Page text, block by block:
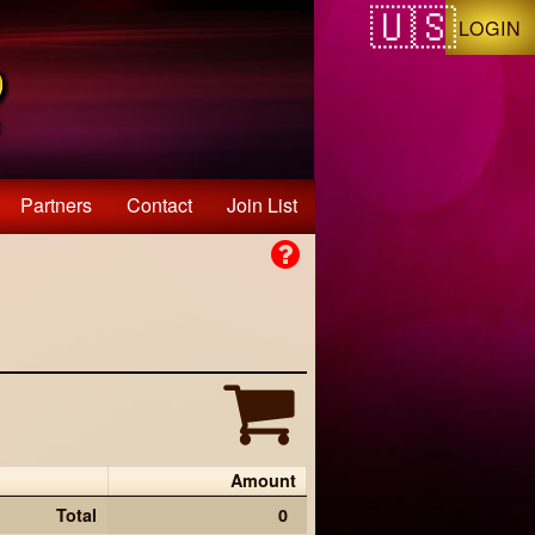
LOGIN
Partners Contact Join List
Amount
Total
0